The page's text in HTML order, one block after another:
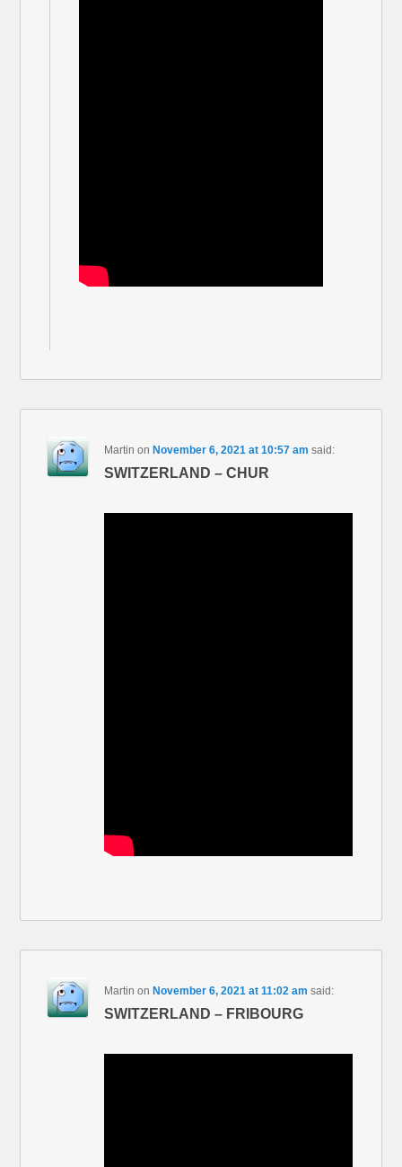
Martin on November 6, 2021 at 10:57 am said:
SWITZERLAND – CHUR
Martin on November 6, 2021 at 11:02 am said:
SWITZERLAND – FRIBOURG